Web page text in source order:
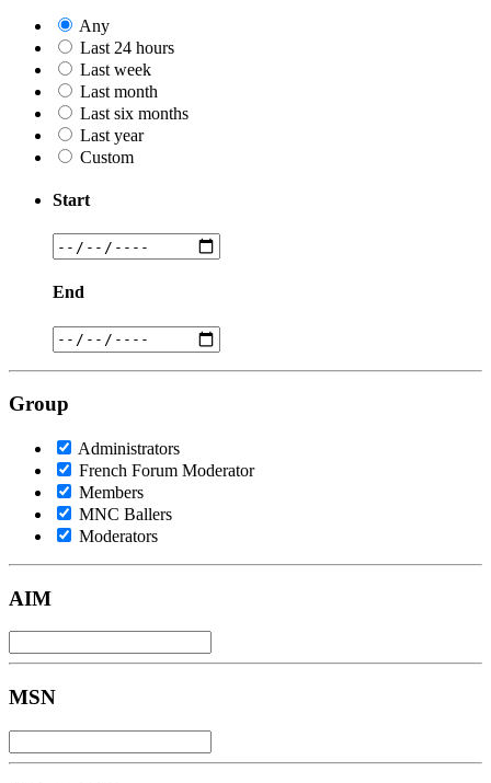
Any
Last 24 hours
Last week
Last month
Last six months
Last year
Custom
Start
End
Group
Administrators
French Forum Moderator
Members
MNC Ballers
Moderators
AIM
MSN